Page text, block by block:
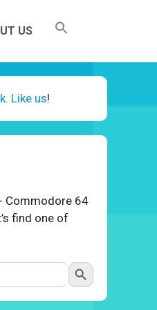
US
Like us!
Commodore 64
find one of
Search Button